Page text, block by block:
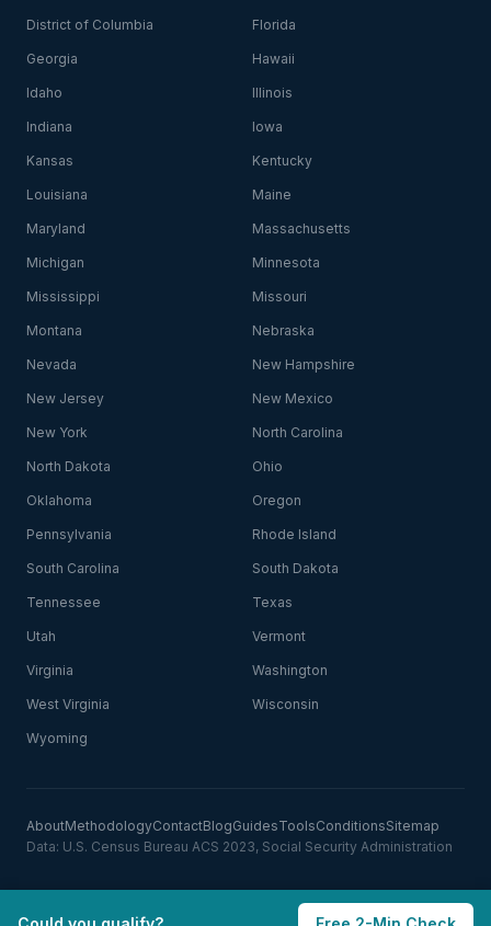
District of Columbia Florida
Georgia Hawaii
Idaho Illinois
Indiana Iowa
Kansas Kentucky
Louisiana Maine
Maryland Massachusetts
Michigan Minnesota
Mississippi Missouri
Montana Nebraska
Nevada New Hampshire
New Jersey New Mexico
New York North Carolina
North Dakota Ohio
Oklahoma Oregon
Pennsylvania Rhode Island
South Carolina South Dakota
Tennessee Texas
Utah Vermont
Virginia Washington
West Virginia Wisconsin
Wyoming
AboutMethodologyContactBlogGuidesToolsConditionsSitemap
Data: U.S. Census Bureau ACS 2023, Social Security Administration